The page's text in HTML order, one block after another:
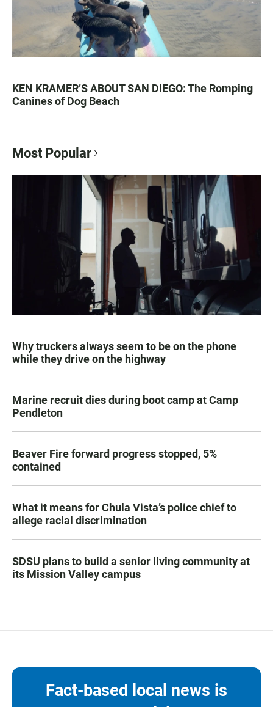
KEN KRAMER’S ABOUT SAN DIEGO: The Romping
Canines of Dog Beach
Most Popular
Why truckers always seem to be on the phone
while they drive on the highway
Marine recruit dies during boot camp at Camp
Pendleton
Beaver Fire forward progress stopped, 5%
contained
What it means for Chula Vista’s police chief to
allege racial discrimination
SDSU plans to build a senior living community at
its Mission Valley campus
Fact-based local news is